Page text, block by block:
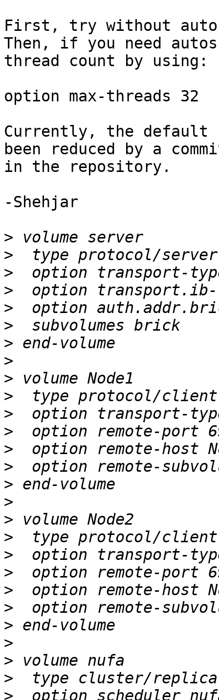
First, try without
Then, if you need
thread count by using:
option max-threads 32
Currently, the default
been reduced by a
in the repository.
-Shehjar
>
>
>
>
>
>
>
>
>
>
>
>
>
>
>
>
>
>
>
>
>
>
>
>
>
>
>